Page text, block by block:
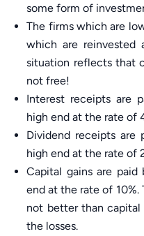
some form of
The firms which are
which are reinvested
situation reflects that
not free!
Interest receipts are
high end at the rate of
Dividend receipts are
high end at the rate of
Capital gains are
end at the rate of 10%.
not better than capital
the losses.